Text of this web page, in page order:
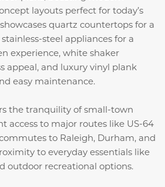
layouts perfect for today’s
quartz countertops for a
steel appliances for a
experience, white shaker
appeal, and luxury vinyl plank
easy maintenance.
the tranquility of small-town
access to major routes like US-64
to Raleigh, Durham, and
to everyday essentials like
outdoor recreational options.